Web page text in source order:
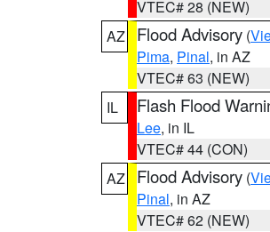
VTEC# 28 (NEW)
AZ
Flood Advisory (
Pima, Pinal, in AZ
VTEC# 63 (NEW)
IL
Flash Flood
Lee, in IL
VTEC# 44 (CON)
AZ
Flood Advisory (
Pinal, in AZ
VTEC# 62 (NEW)